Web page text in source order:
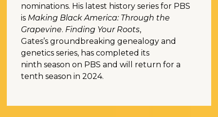
nominations. His latest history series for PBS
is Making Black America: Through the
Grapevine. Finding Your Roots,
Gates’s groundbreaking genealogy and
genetics series, has completed its
ninth season on PBS and will return for a
tenth season in 2024.